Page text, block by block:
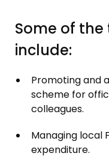
Some of
include:
Promoting and
scheme for
colleagues.
Managing local
expenditure.